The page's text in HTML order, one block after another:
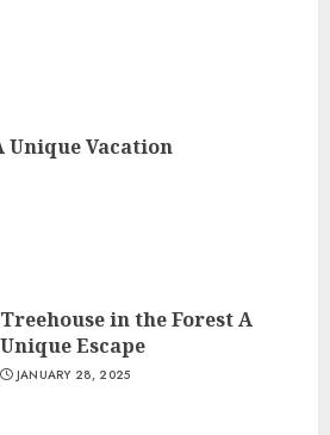
Unique Vacation
Treehouse in the Forest A
Unique Escape
JANUARY 28, 2025